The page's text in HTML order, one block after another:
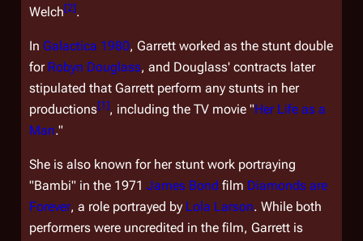
Welch[2].
In Galactica 1980, Garrett worked as the stunt double
for Robyn Douglass, and Douglass' contracts later
stipulated that Garrett perform any stunts in her
productions[1], including the TV movie "Her Life as a
Man."
She is also known for her stunt work portraying
"Bambi" in the 1971 James Bond film Diamonds are
Forever, a role portrayed by Lola Larson. While both
performers were uncredited in the film, Garrett is